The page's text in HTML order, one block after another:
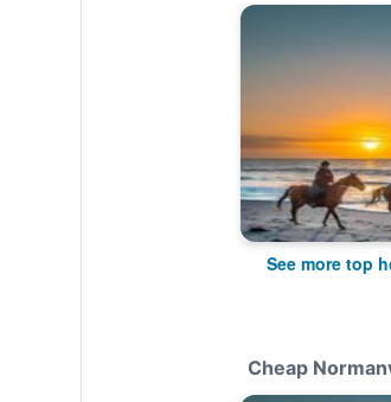
See more top
Cheap